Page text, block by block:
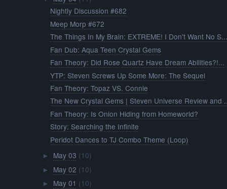
Nightly Discussion #682
Meep Morp #672
The Things In My Brain: EXTREME! I Don't Want No
Fan Dub: Aqua Teen Crystal Gems
Fan Theory: Did Rose Quartz Have Dream Abilities?!...
YTP: Steven Screws Up Some More: The Sequel
Fan Theory: Topaz VS. Connie
The New Crystal Gems | Steven Universe Review and
Fan Theory: Is Onion Hiding from Homeworld?
Story: Searching the Infinite
Peridot Dances to TJ Combo Theme (Loop)
► May 03 (10)
► May 02 (10)
► May 01 (10)